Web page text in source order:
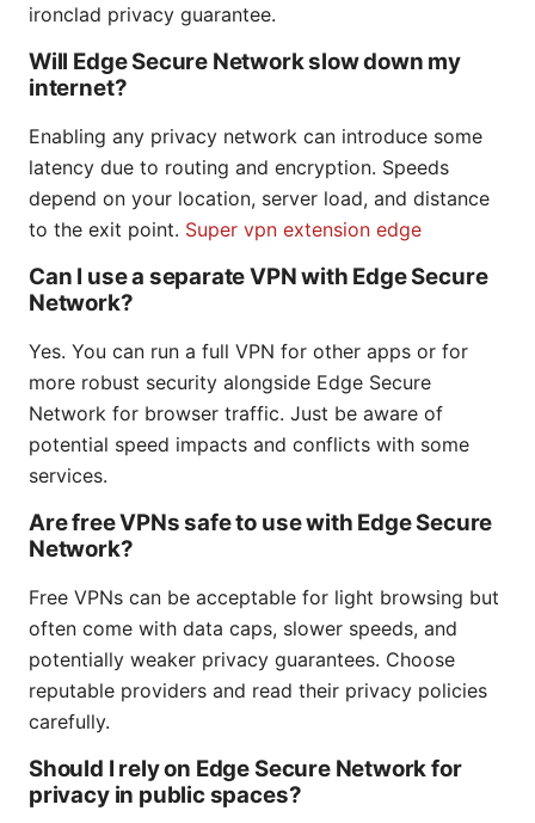
ironclad privacy guarantee.
Will Edge Secure Network slow down my
internet?
Enabling any privacy network can introduce some
latency due to routing and encryption. Speeds
depend on your location, server load, and distance
to the exit point. Super vpn extension edge
Can I use a separate VPN with Edge Secure
Network?
Yes. You can run a full VPN for other apps or for
more robust security alongside Edge Secure
Network for browser traffic. Just be aware of
potential speed impacts and conflicts with some
services.
Are free VPNs safe to use with Edge Secure
Network?
Free VPNs can be acceptable for light browsing but
often come with data caps, slower speeds, and
potentially weaker privacy guarantees. Choose
reputable providers and read their privacy policies
carefully.
Should I rely on Edge Secure Network for
privacy in public spaces?